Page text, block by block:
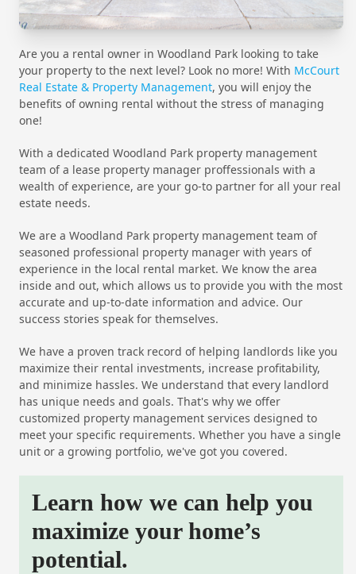
Are you a rental owner in Woodland Park looking to take
your property to the next level? Look no more! With McCourt
Real Estate & Property Management, you will enjoy the
benefits of owning rental without the stress of managing
one!
With a dedicated Woodland Park property management
team of a lease property manager proffessionals with a
wealth of experience, are your go-to partner for all your real
estate needs.
We are a Woodland Park property management team of
seasoned professional property manager with years of
experience in the local rental market. We know the area
inside and out, which allows us to provide you with the most
accurate and up-to-date information and advice. Our
success stories speak for themselves.
We have a proven track record of helping landlords like you
maximize their rental investments, increase profitability,
and minimize hassles. We understand that every landlord
has unique needs and goals. That's why we offer
customized property management services designed to
meet your specific requirements. Whether you have a single
unit or a growing portfolio, we've got you covered.
Learn how we can help you
maximize your home’s
potential.